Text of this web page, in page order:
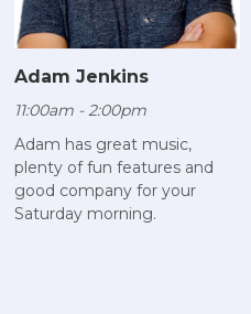
Adam Jenkins
11:00am - 2:00pm
Adam has great music,
plenty of fun features and
good company for your
Saturday morning.